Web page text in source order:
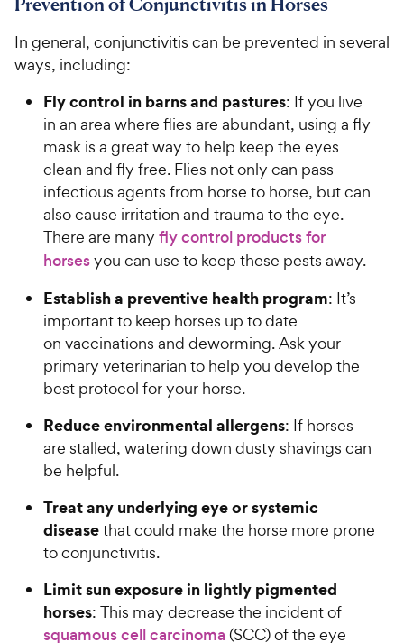
In general, conjunctivitis can be prevented in several
ways, including:
Fly control in barns and pastures: If you live
in an area where flies are abundant, using a fly
mask is a great way to help keep the eyes
clean and fly free. Flies not only can pass
infectious agents from horse to horse, but can
also cause irritation and trauma to the eye.
There are many fly control products for
horsesyou can use to keep these pests away.
Establish a preventive health program: It’s
important to keep horses up to date
on vaccinations and deworming. Ask your
primary veterinarian to help you develop the
best protocol for your horse.
Reduce environmental allergens: If horses
are stalled, watering down dusty shavings can
be helpful.
Treat any underlying eye or systemic
diseasethat could make the horse more prone
to conjunctivitis.
Limit sun exposure in lightly pigmented
horses: This may decrease the incident of
squamous cell carcinoma (SCC) of the eye